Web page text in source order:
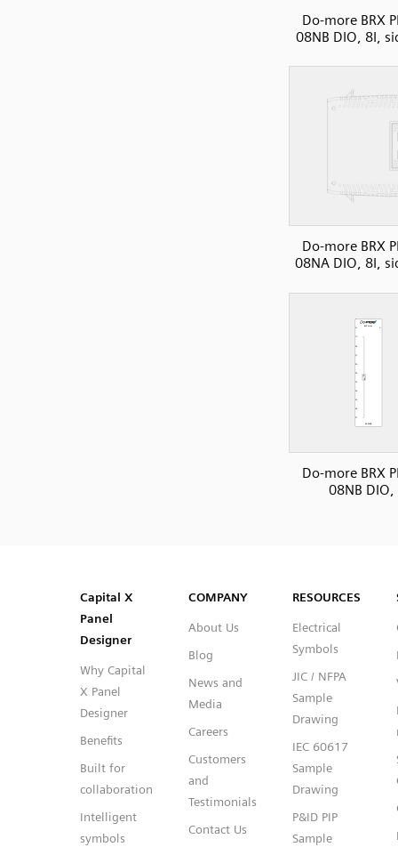
Do-more BRX
08NB DIO, 8I,
Do-more BRX
08NA DIO, 8I,
Do-more BRX
08NB DIO,
Capital™ X Panel Designer
Capital™ X Panel Designer
Capital X
Panel
Designer
Why Capital
X Panel
Designer
Benefits
Built for
collaboration
Intelligent
symbols
COMPANY
About Us
Blog
News and
Media
Careers
Customers
and
Testimonials
Contact Us
RESOURCES
Electrical
Symbols
JIC / NFPA
Sample
Drawing
IEC 60617
Sample
Drawing
P&ID PIP
Sample